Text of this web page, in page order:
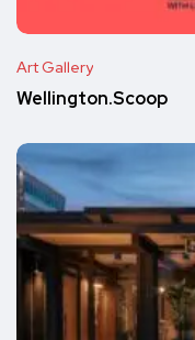
Art Gallery
Wellington.Scoop